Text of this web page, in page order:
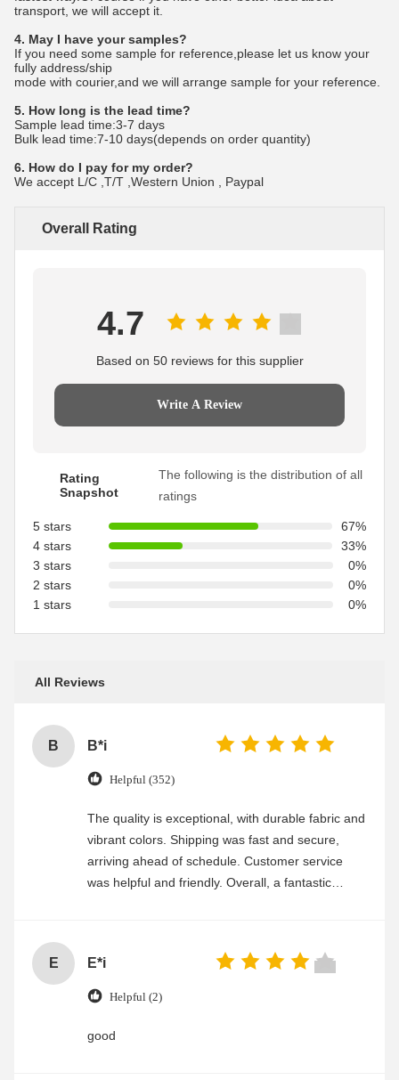
transport, we will accept it.
4. May I have your samples?
If you need some sample for reference,please let us know your
fully address/ship
mode with courier,and we will arrange sample for your reference.
5. How long is the lead time?
Sample lead time:3-7 days
Bulk lead time:7-10 days(depends on order quantity)
6. How do I pay for my order?
We accept L/C ,T/T ,Western Union , Paypal
Overall Rating
4.7
Based on 50 reviews for this supplier
Write A Review
Rating
Snapshot
The following is the distribution of all
ratings
5 stars
67%
4 stars
33%
3 stars
0%
2 stars
0%
1 stars
0%
All Reviews
B B*i
Helpful (352)
The quality is exceptional, with durable fabric and
vibrant colors. Shipping was fast and secure,
arriving ahead of schedule. Customer service
was helpful and friendly. Overall, a fantastic
E E*i
Helpful (2)
good